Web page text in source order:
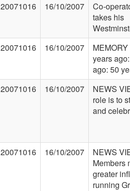
20071016
16/10/2007
Co-
takes his
20071016
16/10/2007
years
ago: 50
20071016
16/10/2007
NEWS
role is to
and
20071016 16/10/2007
NEWS
Members
greater
running